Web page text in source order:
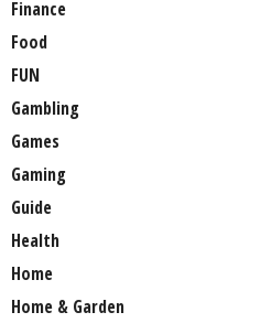
Finance
Food
FUN
Gambling
Games
Gaming
Guide
Health
Home
Home & Garden